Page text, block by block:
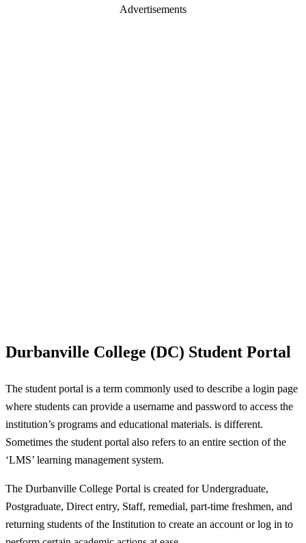
Advertisements
Durbanville College (DC) Student Portal
The student portal is a term commonly used to describe a login page
where students can provide a username and password to access the
institution’s programs and educational materials. is different.
Sometimes the student portal also refers to an entire section of the
‘LMS’ learning management system.
The Durbanville College Portal is created for Undergraduate,
Postgraduate, Direct entry, Staff, remedial, part-time freshmen, and
returning students of the Institution to create an account or log in to